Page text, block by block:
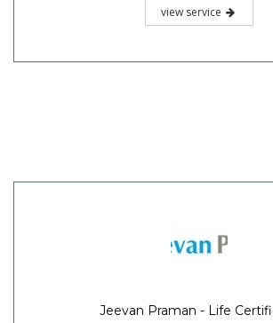
view service
Jeevan Praman - Life